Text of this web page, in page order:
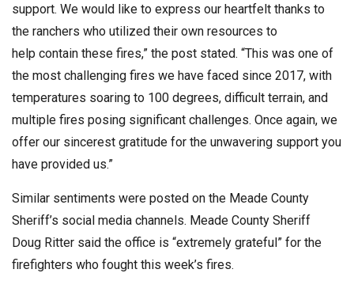
support. We would like to express our heartfelt thanks to
the ranchers who utilized their own resources to
help contain these fires,” the post stated. “This was one of
the most challenging fires we have faced since 2017, with
temperatures soaring to 100 degrees, difficult terrain, and
multiple fires posing significant challenges. Once again, we
offer our sincerest gratitude for the unwavering support you
have provided us.”
Similar sentiments were posted on the Meade County
Sheriff’s social media channels. Meade County Sheriff
Doug Ritter said the office is “extremely grateful” for the
firefighters who fought this week’s fires.